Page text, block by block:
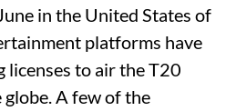
in the United States of
platforms have
licenses to air the T20
A few of the